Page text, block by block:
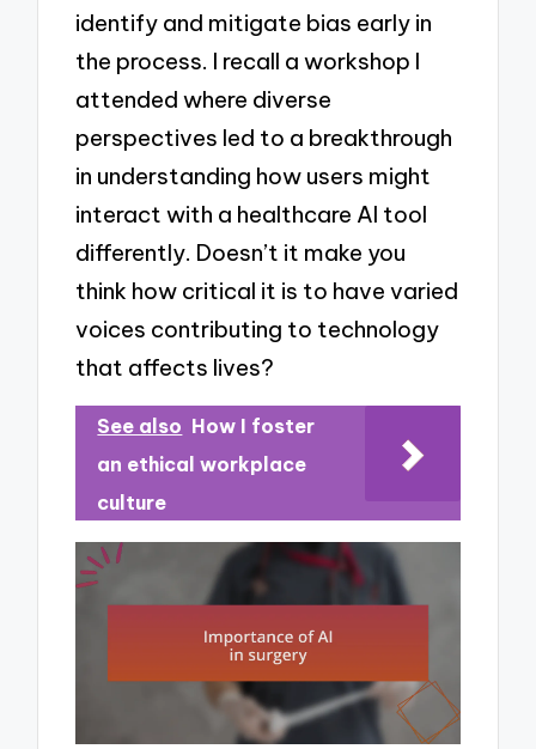
identify and mitigate bias early in
the process. I recall a workshop I
attended where diverse
perspectives led to a breakthrough
in understanding how users might
interact with a healthcare AI tool
differently. Doesn’t it make you
think how critical it is to have varied
voices contributing to technology
that affects lives?
See also How I foster
an ethical workplace
culture